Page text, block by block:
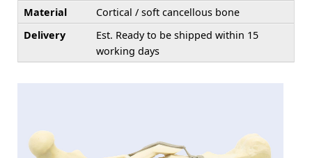
Material
Cortical / soft cancellous bone
Delivery
Est. Ready to be shipped within 15
working days